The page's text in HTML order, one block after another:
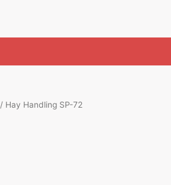
/ Hay Handling SP-72